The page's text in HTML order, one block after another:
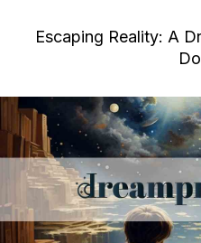
Escaping Reality: A